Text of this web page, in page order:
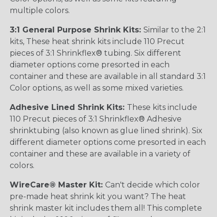
multiple colors.
3:1 General Purpose Shrink Kits: Similar to the 2:1
kits, These heat shrink kits include 110 Precut
pieces of 3:1 Shrinkflex® tubing. Six different
diameter options come presorted in each
container and these are available in all standard 3:1
Color options, as well as some mixed varieties.
Adhesive Lined Shrink Kits: These kits include
110 Precut pieces of 3:1 Shrinkflex® Adhesive
shrinktubing (also known as glue lined shrink). Six
different diameter options come presorted in each
container and these are available in a variety of
colors.
WireCare® Master Kit: Can't decide which color
pre-made heat shrink kit you want? The heat
shrink master kit includes them all! This complete